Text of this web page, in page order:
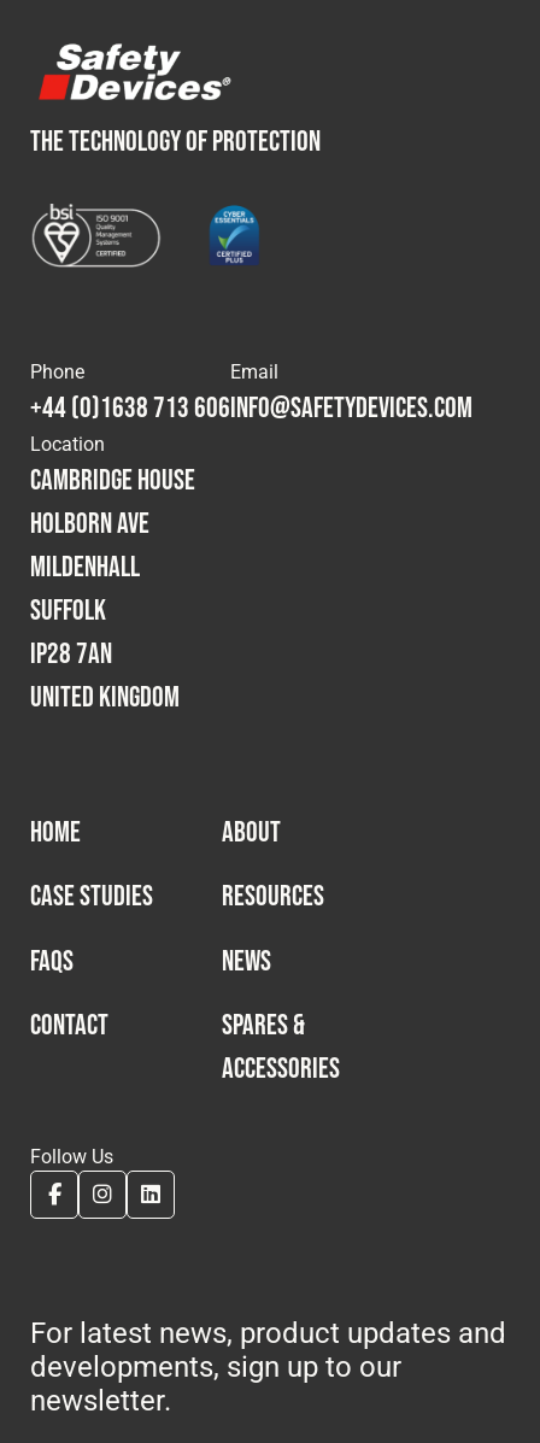
Military
Cookies Policy Privacy Policy
© 2026 Safety Devices International Ltd. Registered in
England: 5331313. All Rights Reserved.
Privacy Policy
Terms & Conditions
THE TECHNOLOGY OF PROTECTION
Phone
+44 (0)1638 713 606
Email
info@safetydevices.com
Location
Cambridge House
Holborn Ave
Mildenhall
Suffolk
IP28 7AN
United Kingdom
HOME
ABOUT
CASE STUDIES
RESOURCES
FAQS
NEWS
CONTACT
SPARES &
ACCESSORIES
Follow Us
For latest news, product updates and
developments, sign up to our
newsletter.